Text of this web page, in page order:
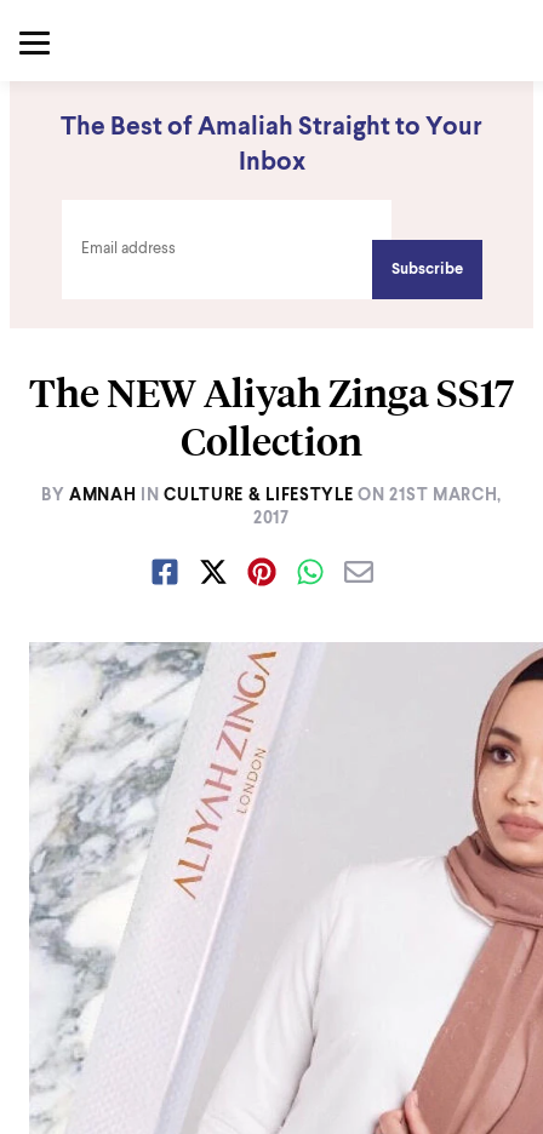
The Best of Amaliah Straight to Your
Inbox
The NEW Aliyah Zinga SS17
Collection
BY AMNAH IN CULTURE & LIFESTYLE ON21ST MARCH,
2017